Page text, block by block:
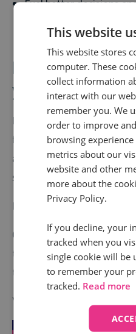
Fuel better decisions
It's time to
your skill gaps
Nailing your training and
flyers is a critical step you
about sending
soaring.
But it's just one of five.
Our latest eBook,Turning
the steps contact centre
the rest.
You can grab a copy
This website
This website stores
computer. These
collect information
interact with our
remember you. We
order to improve
browsing
metrics about our
website and other
more about the
Privacy Policy.
If you decline, your
tracked when you
single cookie will be
to remember your
tracked. Read more